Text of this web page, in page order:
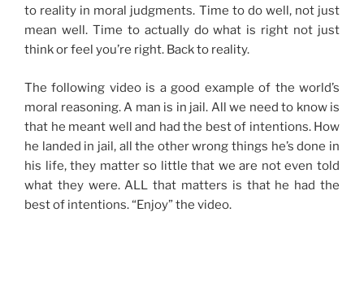
to reality in moral judgments. Time to do well, not just
mean well. Time to actually do what is right not just
think or feel you’re right. Back to reality.
The following video is a good example of the world’s
moral reasoning. A man is in jail. All we need to know is
that he meant well and had the best of intentions. How
he landed in jail, all the other wrong things he’s done in
his life, they matter so little that we are not even told
what they were. ALL that matters is that he had the
best of intentions. “Enjoy” the video.